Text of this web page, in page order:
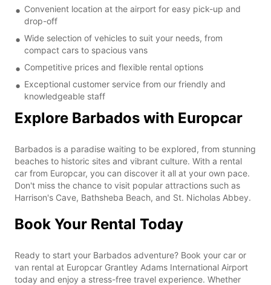
Convenient location at the airport for easy pick-up and
drop-off
Wide selection of vehicles to suit your needs, from
compact cars to spacious vans
Competitive prices and flexible rental options
Exceptional customer service from our friendly and
knowledgeable staff
Explore Barbados with Europcar
Barbados is a paradise waiting to be explored, from stunning
beaches to historic sites and vibrant culture. With a rental
car from Europcar, you can discover it all at your own pace.
Don't miss the chance to visit popular attractions such as
Harrison's Cave, Bathsheba Beach, and St. Nicholas Abbey.
Book Your Rental Today
Ready to start your Barbados adventure? Book your car or
van rental at Europcar Grantley Adams International Airport
today and enjoy a stress-free travel experience. Whether